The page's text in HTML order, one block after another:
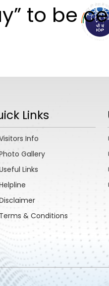
to be
Links
Info
Gallery
Links
Terms & Conditions